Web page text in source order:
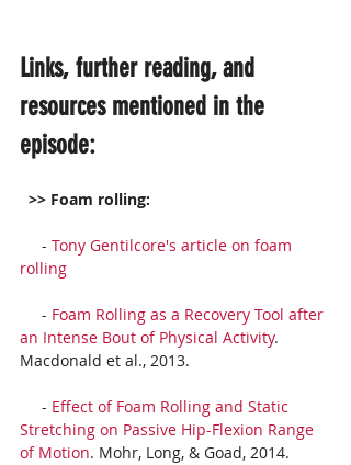
Links, further reading, and
resources mentioned in the
episode:
>> Foam rolling:
     -
Tony Gentilcore's article on foam
rolling
     -
Foam Rolling as a Recovery Tool after
an Intense Bout of Physical Activity.
Macdonald et al., 2013.
     -
Effect of Foam Rolling and Static
Stretching on Passive Hip-Flexion Range
of Motion. Mohr, Long, & Goad, 2014.